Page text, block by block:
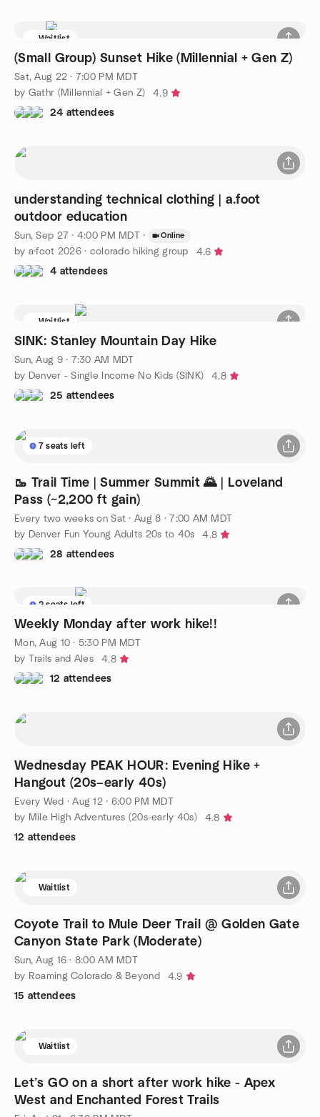
Waitlist
(Small Group) Sunset Hike (Millennial + Gen Z)
Sat, Aug 22 · 7:00 PM MDT
by Gathr (Millennial + Gen Z)
4.9
24 attendees
understanding technical clothing | a.foot
outdoor education
Sun, Sep 27 · 4:00 PM MDT · Online
by a·foot 2026 · colorado hiking group
4.6
4 attendees
Waitlist
SINK: Stanley Mountain Day Hike
Sun, Aug 9 · 7:30 AM MDT
by Denver - Single Income No Kids (SINK)
4.8
25 attendees
7 seats left
🥾 Trail Time | Summer Summit 🌄 | Loveland
Pass (~2,200 ft gain)
Every two weeks on Sat ·Aug 8 · 7:00 AM MDT
by Denver Fun Young Adults 20s to 40s
4.8
28 attendees
2 seats left
Weekly Monday after work hike!!
Mon, Aug 10 · 5:30 PM MDT
by Trails and Ales
4.8
12 attendees
Wednesday PEAK HOUR: Evening Hike +
Hangout (20s–early 40s)
Every Wed ·Aug 12 · 6:00 PM MDT
by Mile High Adventures (20s-early 40s)
4.8
12 attendees
Waitlist
Coyote Trail to Mule Deer Trail @ Golden Gate
Canyon State Park (Moderate)
Sun, Aug 16 · 8:00 AM MDT
by Roaming Colorado & Beyond
4.9
15 attendees
Waitlist
Let’s GO on a short after work hike - Apex
West and Enchanted Forest Trails